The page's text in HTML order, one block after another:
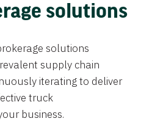
solutions
solutions
supply chain
iterating to deliver
truck
business.